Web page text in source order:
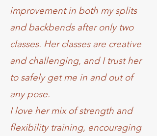
improvement in both my splits
and backbends after only two
classes. Her classes are creative
and challenging, and I trust her
to safely get me in and out of
any pose.
I love her mix of strength and
flexibility training, encouraging